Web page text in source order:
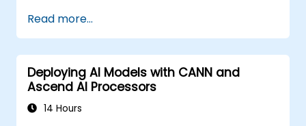
Read more...
Deploying AI Models with CANN and
Ascend AI Processors
14 Hours